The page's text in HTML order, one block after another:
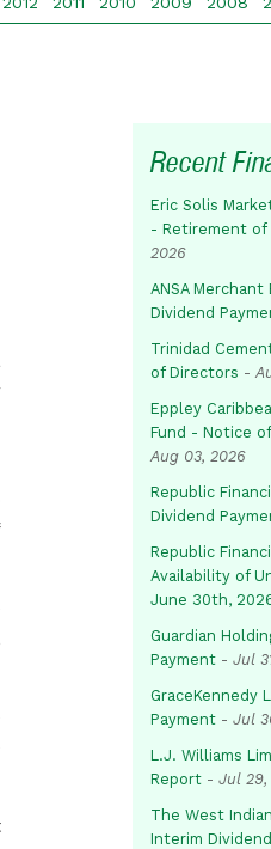
Recent
Eric Solis
- Retirement of
2026
ANSA
Dividend
Trinidad
of Directors -
Eppley
Fund - Notice
Aug 03, 2026
Republic
Dividend
Republic
Availability of
June 30th,
Guardian
Payment - Jul
GraceKennedy
Payment - Jul
L.J. Williams
Report - Jul 29,
The West
Interim